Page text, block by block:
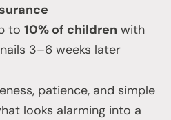
to 10% of children with
3–6 weeks later
patience, and simple
looks alarming into a